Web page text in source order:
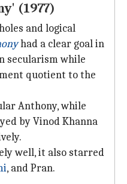
(1977)
and logical
had a clear goal in
secularism while
quotient to the
Anthony, while
by Vinod Khanna
well, it also starred
, and Pran.